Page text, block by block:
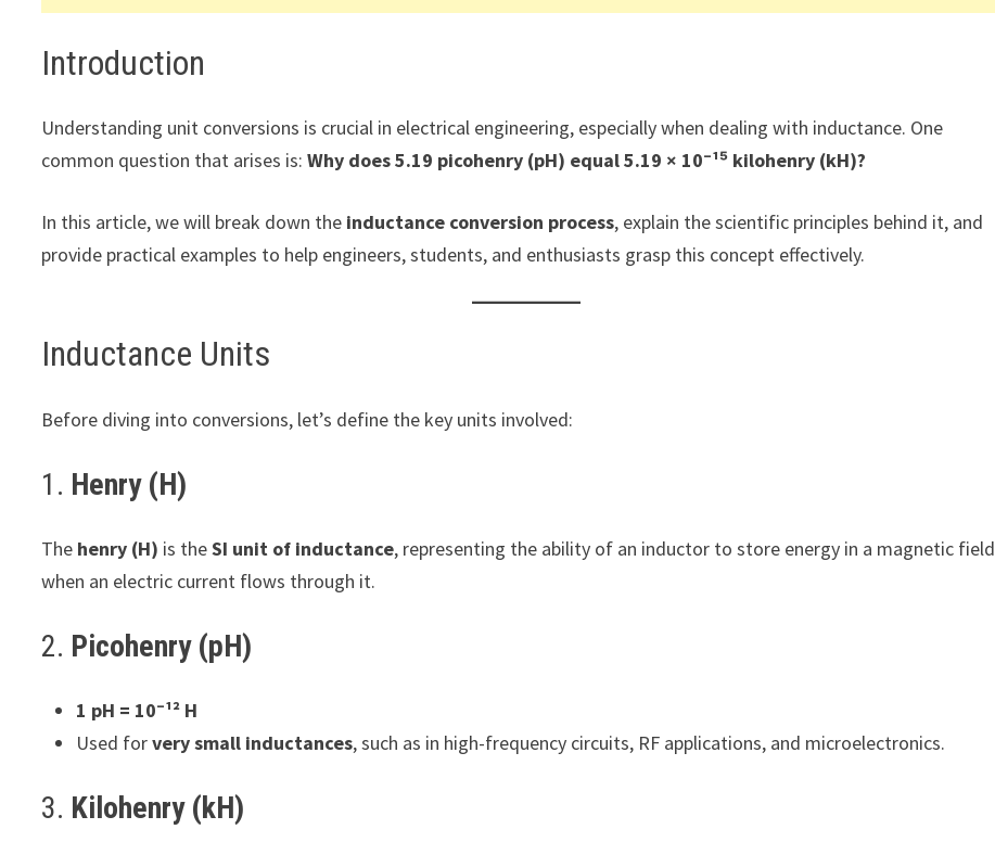
Introduction
Understanding unit conversions is crucial in electrical engineering, especially when dealing with inductance. One
common question that arises is:Why does 5.19 picohenry (pH) equal 5.19 × 10⁻¹⁵ kilohenry (kH)?
In this article, we will break down the inductance conversion process, explain the scientific principles behind it, and
provide practical examples to help engineers, students, and enthusiasts grasp this concept effectively.
Inductance Units
Before diving into conversions, let’s define the key units involved:
1. Henry (H)
The henry (H) is theSI unit of inductance, representing the ability of an inductor to store energy in a magnetic field
when an electric current flows through it.
2. Picohenry (pH)
1 pH = 10⁻¹² H
Used forvery small inductances, such as in high-frequency circuits, RF applications, and microelectronics.
3. Kilohenry (kH)